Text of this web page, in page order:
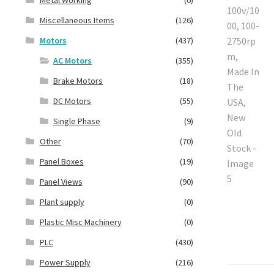
Miscellaneous Items
(126)
Motors
(437)
AC Motors
(355)
Brake Motors
(18)
DC Motors
(55)
Single Phase
(9)
Other
(70)
Panel Boxes
(19)
Panel Views
(90)
Plant supply
(0)
Plastic Misc Machinery
(0)
PLC
(430)
Power Supply
(216)